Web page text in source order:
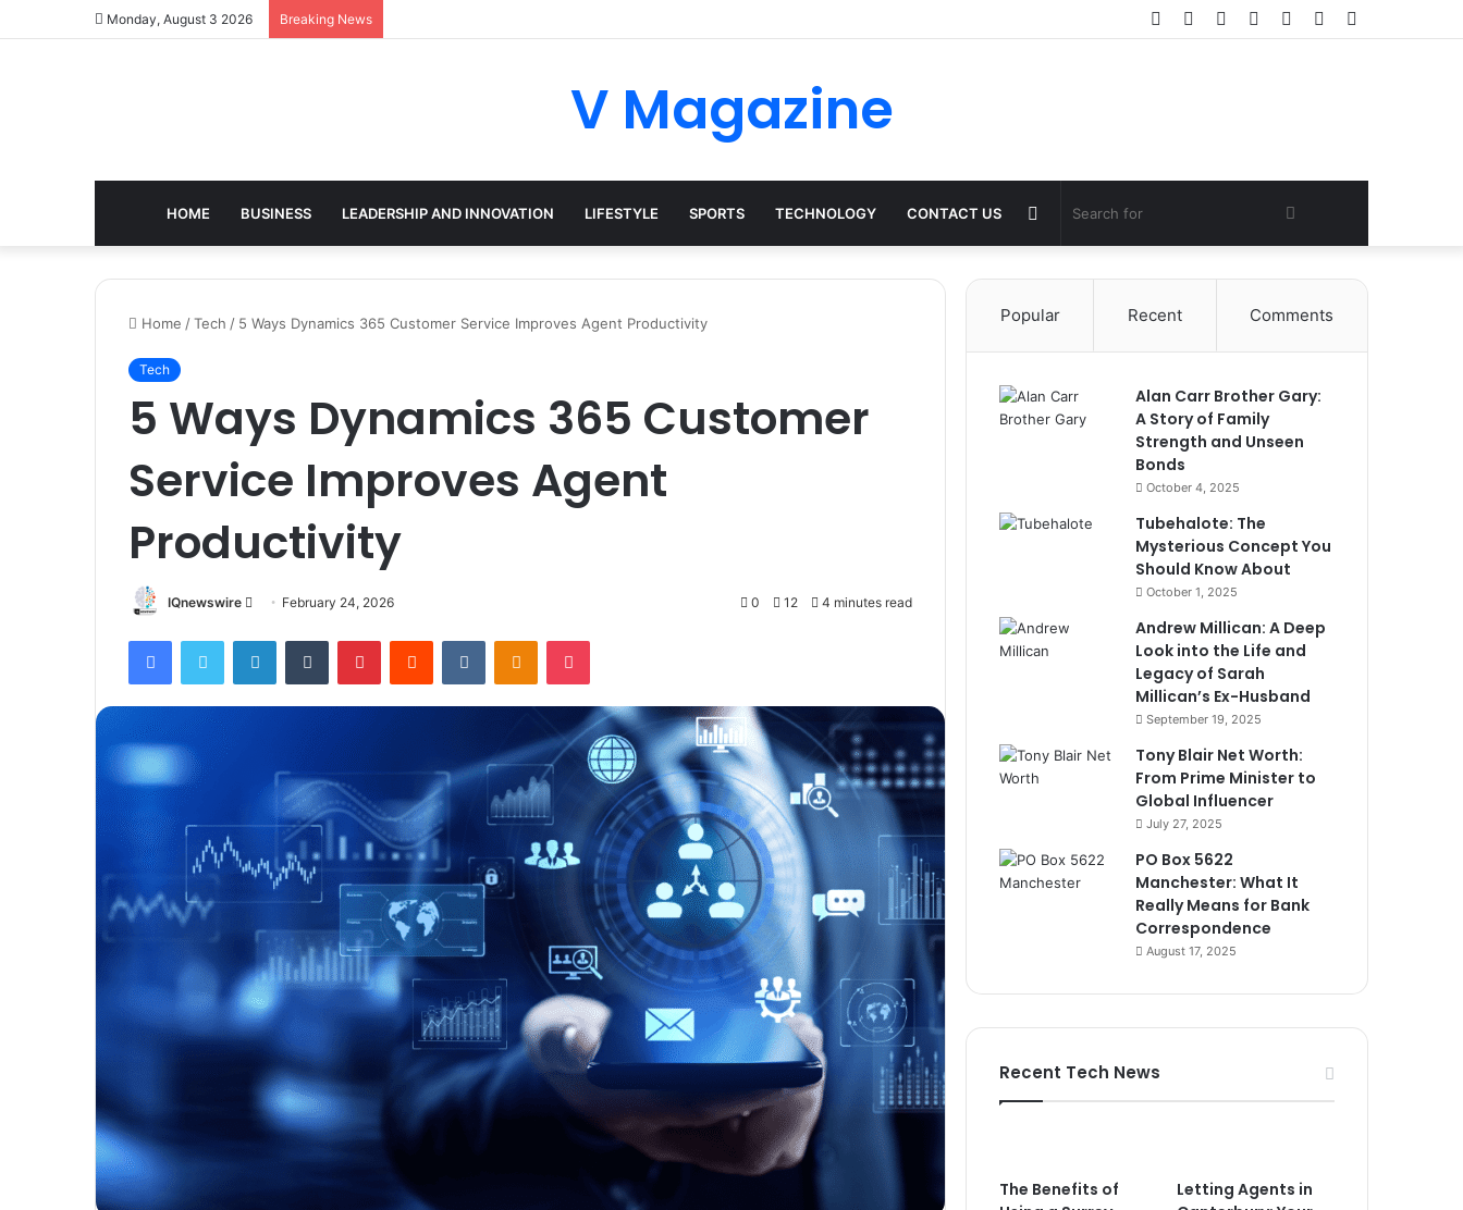
Monday, August 3 2026 Breaking News
Random
Log
Instagram
YouTube
Twitter
Facebook
V Magazine
HOME BUSINESS LEADERSHIP AND INNOVATION LIFESTYLE SPORTS TECHNOLOGY CONTACT US Search
for
Random
Article
Home /Tech / 5 Ways Dynamics 365 Customer Service Improves Agent Productivity
Tech
5 Ways Dynamics 365 Customer
Service Improves Agent
Productivity
IQnewswire
Send
email
February 24, 2026 0 12 4 minutes read
FacebookTwitter LinkedInTumblr PinterestReddit VKontakteOdnoklassniki
Pocket
Popular Recent Comments
Alan Carr Brother Gary:
A Story of Family
Strength and Unseen
Bonds
October 4, 2025
Tubehalote: The
Mysterious Concept You
Should Know About
October 1, 2025
Andrew Millican: A Deep
Look into the Life and
Legacy of Sarah
Millican’s Ex-Husband
September 19, 2025
Tony Blair Net Worth:
From Prime Minister to
Global Influencer
July 27, 2025
PO Box 5622
Manchester: What It
Really Means for Bank
Correspondence
August 17, 2025
Recent Tech News
The Benefits of
Letting Agents in